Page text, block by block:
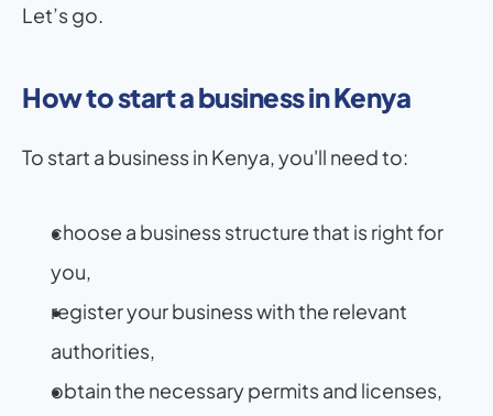
Let’s go.
How to start a business in Kenya
To start a business in Kenya, you'll need to:
choose a business structure that is right for
you,
register your business with the relevant
authorities,
obtain the necessary permits and licenses,